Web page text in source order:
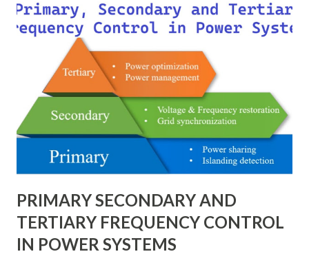
economical but vulnerable to outages, while advanced
schemes such as breaker-and-a-half or double-
bus/double-breaker provide very high reliability but at
much higher cost and design complexity. Engineers select
breaker schemes considering fault tolerance, maintenance
needs, space requirements, expansion possibilities,
protection coordination, and capital investment . Below, we
PRIMARY SECONDARY AND
TERTIARY FREQUENCY CONTROL
IN POWER SYSTEMS